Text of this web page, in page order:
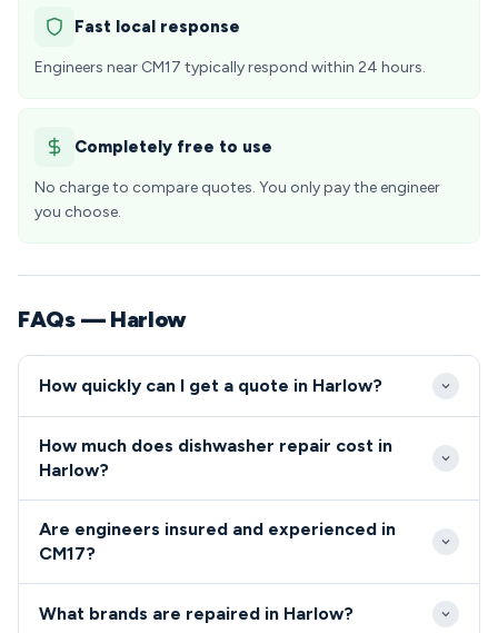
Fast local response
Engineers near CM17 typically respond within 24 hours.
Completely free to use
No charge to compare quotes. You only pay the engineer
you choose.
FAQs — Harlow
How quickly can I get a quote in Harlow?
hours of your repair request, with same-day
cooker repairs. Our engineers are strategically
located to serve Harlow efficiently, ensuring rapid
response times across all neighbourhoods from Old
Harlow to the town centre developments.
How much does dishwasher repair cost in
Harlow?
£200 depending on the appliance type and fault
any work begins. We offer competitive rates for
Are engineers insured and experienced in
CM17?
qualified, DBS-checked, and carry comprehensive
What brands are repaired in Harlow?